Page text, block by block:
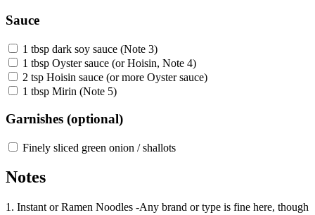
Sauce
1 tbsp dark soy sauce (Note 3)
1 tbsp Oyster sauce (or Hoisin, Note 4)
2 tsp Hoisin sauce (or more Oyster sauce)
1 tbsp Mirin (Note 5)
Garnishes (optional)
Finely sliced green onion / shallots
Notes
1. Instant or Ramen Noodles -Any brand or type is fine here, though